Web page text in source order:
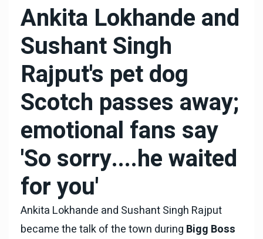
Ankita Lokhande and
Sushant Singh
Rajput's pet dog
Scotch passes away;
emotional fans say
'So sorry....he waited
for you'
Ankita Lokhande and Sushant Singh Rajput
became the talk of the town during Bigg Boss